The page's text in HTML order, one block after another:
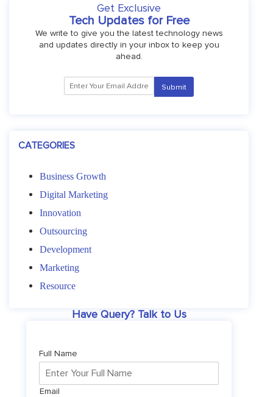
Get Exclusive
Tech Updates for Free
We write to give you the latest technology news
and updates directly in your inbox to keep you
ahead.
CATEGORIES
Business Growth
Digital Marketing
Innovation
Outsourcing
Development
Marketing
Resource
Have Query? Talk to Us
Full Name
Email